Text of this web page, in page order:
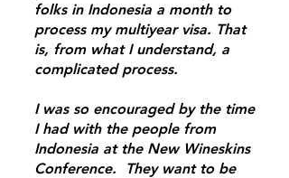
folks in Indonesia a month to
process my multiyear visa. That
is, from what I understand, a
complicated process.
I was so encouraged by the time
I had with the people from
Indonesia at the New Wineskins
Conference. They want to be